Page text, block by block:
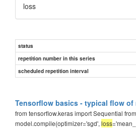
loss
status
repetition number in this series
scheduled repetition interval
Tensorflow basics - typical flow
from tensorflow.keras import Sequential
model.compile(optimizer='sgd', loss